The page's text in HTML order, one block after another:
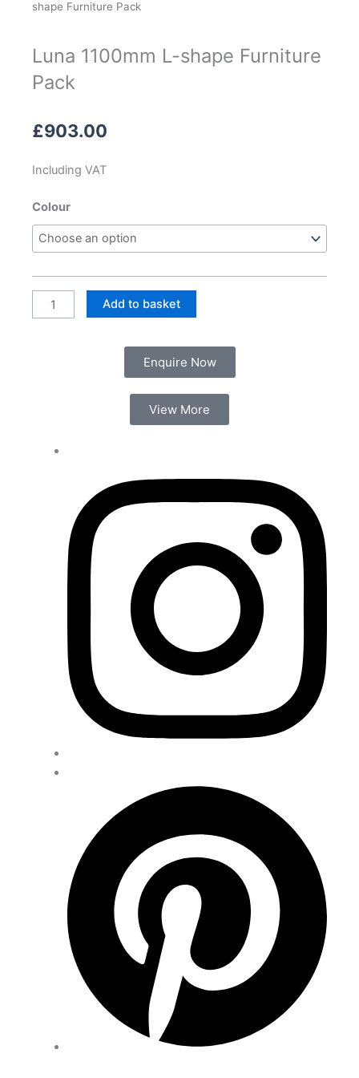
shape Furniture Pack
Luna 1100mm L-shape Furniture
Pack
£903.00
Including VAT
Colour
Luna
1100mm
L-
Furniture
Pack
quantity
Add to basket
Enquire Now
View More